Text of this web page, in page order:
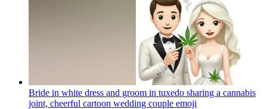
Bride in white dress and groom in tuxedo sharing a cannabis
joint, cheerful cartoon wedding couple emoji